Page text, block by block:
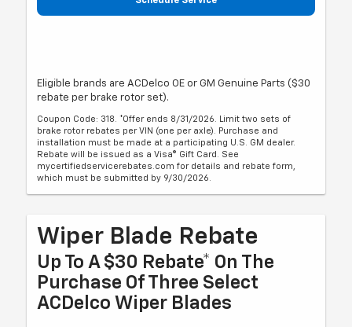
Eligible brands are ACDelco OE or GM Genuine Parts ($30
rebate per brake rotor set).
Coupon Code: 318. *Offer ends 8/31/2026. Limit two sets of
brake rotor rebates per VIN (one per axle). Purchase and
installation must be made at a participating U.S. GM dealer.
Rebate will be issued as a Visa® Gift Card. See
mycertifiedservicerebates.com for details and rebate form,
which must be submitted by 9/30/2026.
Wiper Blade Rebate
Up To A $30 Rebate* On The
Purchase Of Three Select
ACDelco Wiper Blades